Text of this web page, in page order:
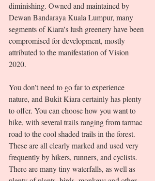
diminishing. Owned and maintained by
Dewan Bandaraya Kuala Lumpur, many
segments of Kiara's lush greenery have been
compromised for development, mostly
attributed to the manifestation of Vision
2020.
You don’t need to go far to experience
nature, and Bukit Kiara certainly has plenty
to offer. You can choose how you want to
hike, with several trails ranging from tarmac
road to the cool shaded trails in the forest.
These are all clearly marked and used very
frequently by hikers, runners, and cyclists.
There are many tiny waterfalls, as well as